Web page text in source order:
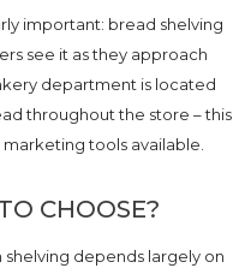
important: bread shelving
see it as they approach
department is located
throughout the store – this
marketing tools available.
CHOOSE?
depends largely on